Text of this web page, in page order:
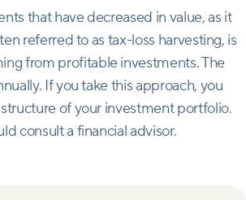
that have decreased in value, as it
referred to as tax-loss harvesting, is
from profitable investments. The
If you take this approach, you
of your investment portfolio.
consult a financial advisor.